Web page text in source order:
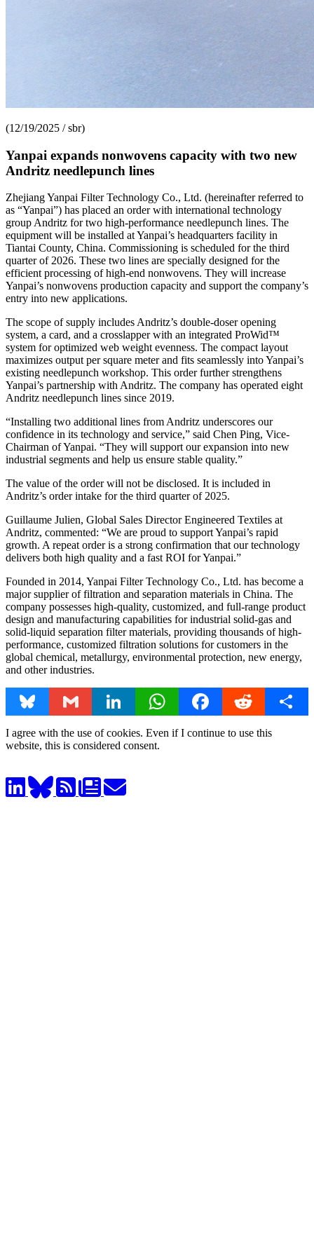
(12/19/2025 / sbr)
Yanpai expands nonwovens capacity with two new
Andritz needlepunch lines
Zhejiang Yanpai Filter Technology Co., Ltd. (hereinafter referred to
as “Yanpai”) has placed an order with international technology
group Andritz for two high-performance needlepunch lines. The
equipment will be installed at Yanpai’s headquarters facility in
Tiantai County, China. Commissioning is scheduled for the third
quarter of 2026. These two lines are specially designed for the
efficient processing of high-end nonwovens. They will increase
Yanpai’s nonwovens production capacity and support the company’s
entry into new applications.
The scope of supply includes Andritz’s double-doser opening
system, a card, and a crosslapper with an integrated ProWid™
system for optimized web weight evenness. The compact layout
maximizes output per square meter and fits seamlessly into Yanpai’s
existing needlepunch workshop. This order further strengthens
Yanpai’s partnership with Andritz. The company has operated eight
Andritz needlepunch lines since 2019.
“Installing two additional lines from Andritz underscores our
confidence in its technology and service,” said Chen Ping, Vice-
Chairman of Yanpai. “They will support our expansion into new
industrial segments and help us ensure stable quality.”
The value of the order will not be disclosed. It is included in
Andritz’s order intake for the third quarter of 2025.
Guillaume Julien, Global Sales Director Engineered Textiles at
Andritz, commented: “We are proud to support Yanpai’s rapid
growth. A repeat order is a strong confirmation that our technology
delivers both high quality and a fast ROI for Yanpai.”
Founded in 2014, Yanpai Filter Technology Co., Ltd. has become a
major supplier of filtration and separation materials in China. The
company possesses high-quality, customized, and full-range product
design and manufacturing capabilities for industrial solid-gas and
solid-liquid separation filter materials, providing thousands of high-
performance, customized filtration solutions for customers in the
global chemical, metallurgy, environmental protection, new energy,
and other industries.
Bluesky Gmail LinkedIn WhatsAppFacebookReddit Share
I agree with the use of cookies. Even if I continue to use this
website, this is considered consent.